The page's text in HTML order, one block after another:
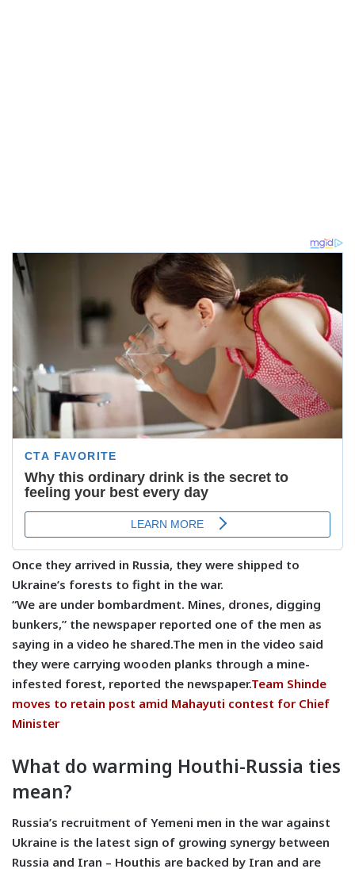
Once they arrived in Russia, they were shipped to
Ukraine’s forests to fight in the war.
“We are under bombardment. Mines, drones, digging
bunkers,” the newspaper reported one of the men as
saying in a video he shared.The men in the video said
they were carrying wooden planks through a mine-
infested forest, reported the newspaper.Team Shinde
moves to retain post amid Mahayuti contest for Chief
Minister
What do warming Houthi-Russia ties
mean?
Russia’s recruitment of Yemeni men in the war against
Ukraine is the latest sign of growing synergy between
Russia and Iran – Houthis are backed by Iran and are